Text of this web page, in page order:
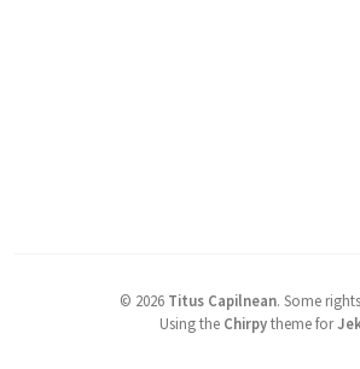
© 2026 Titus Capilnean. Some
Using the Chirpytheme for